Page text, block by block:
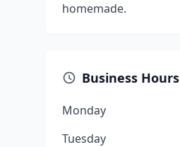
homemade.
Business Hours
Monday
Tuesday